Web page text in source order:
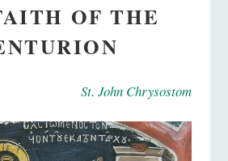
OF THE
St. John Chrysostom